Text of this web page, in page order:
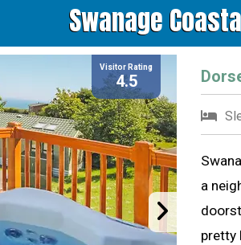
Swanage
Visitor Rating
4.5
a
pretty